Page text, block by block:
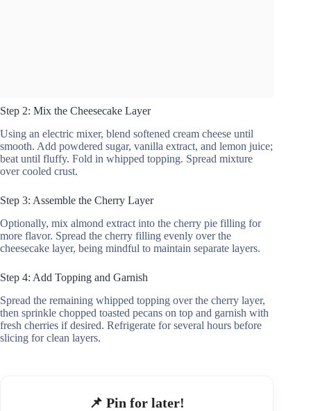
Step 2: Mix the Cheesecake Layer
Using an electric mixer, blend softened cream cheese until
smooth. Add powdered sugar, vanilla extract, and lemon juice;
beat until fluffy. Fold in whipped topping. Spread mixture
over cooled crust.
Step 3: Assemble the Cherry Layer
Optionally, mix almond extract into the cherry pie filling for
more flavor. Spread the cherry filling evenly over the
cheesecake layer, being mindful to maintain separate layers.
Step 4: Add Topping and Garnish
Spread the remaining whipped topping over the cherry layer,
then sprinkle chopped toasted pecans on top and garnish with
fresh cherries if desired. Refrigerate for several hours before
slicing for clean layers.
📌 Pin for later!